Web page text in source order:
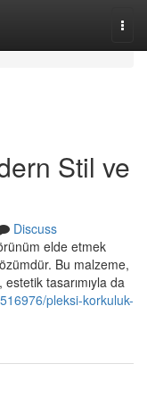
Stil ve
Discuss
elde etmek
Bu malzeme,
tasarımıyla da
pleksi-korkuluk-